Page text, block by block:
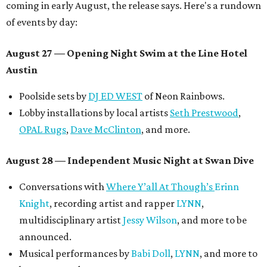
coming in early August, the release says. Here's a rundown
of events by day:
August 27 — Opening Night Swim at the Line Hotel
Austin
Poolside sets by DJ ED WEST of Neon Rainbows.
Lobby installations by local artists Seth Prestwood,
OPAL Rugs, Dave McClinton, and more.
August 28 — Independent Music Night at Swan Dive
Conversations withWhere Y’all At Though’s Erinn
Knight, recording artist and rapper LYNN,
multidisciplinary artistJessy Wilson, and more to be
announced.
Musical performances byBabi Doll, LYNN, and more to